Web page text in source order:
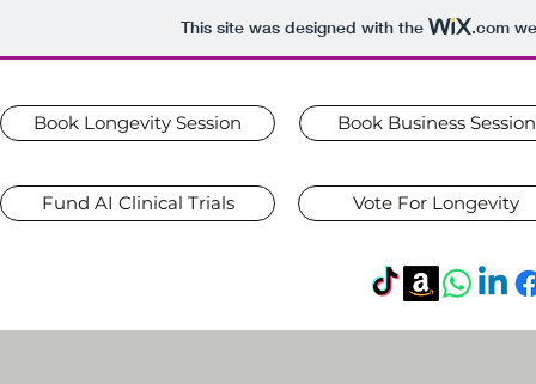
This site was designed with the .com
Book Longevity Session Book Business Session
Fund AI Clinical Trials Vote For Longevity